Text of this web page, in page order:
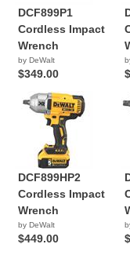
DCF899P1
Cordless Impact
Wrench
by DeWalt
$349.00
DCF899HP2
Cordless Impact
Wrench
by DeWalt
$449.00